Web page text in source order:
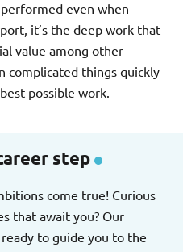
even when
it’s the deep work that
value among other
complicated things quickly
possible work.
step
come true! Curious
that await you? Our
to guide you to the